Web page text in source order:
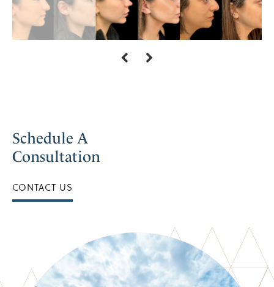
Schedule A
Consultation
CONTACT US